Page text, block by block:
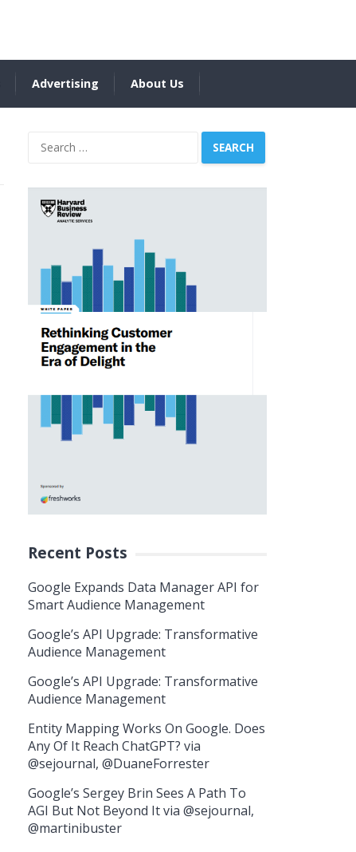
Advertising About Us
Search
Recent Posts
Google Expands Data Manager API for
Smart Audience Management
Google’s API Upgrade: Transformative
Audience Management
Google’s API Upgrade: Transformative
Audience Management
Entity Mapping Works On Google. Does
Any Of It Reach ChatGPT? via
@sejournal, @DuaneForrester
Google’s Sergey Brin Sees A Path To
AGI But Not Beyond It via @sejournal,
@martinibuster